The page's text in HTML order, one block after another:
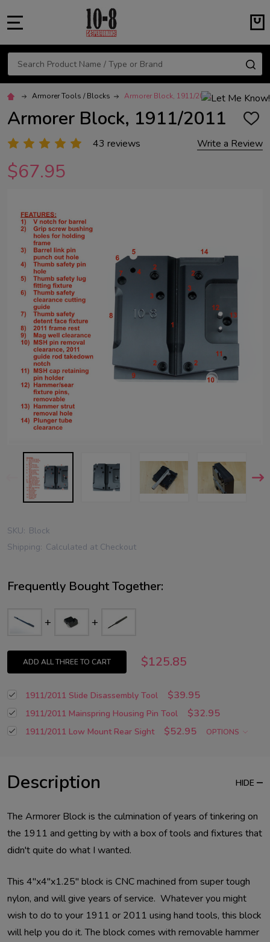
Search
Armorer Tools / Blocks Armorer Block, 1911/2011
Armorer Block, 1911/2011 ADD
WISH
LIST
43 reviews Write a Review
$67.95
SKU: Block
Shipping: Calculated at Checkout
Frequently Bought Together:
ADD ALL THREE TO CART $125.85
1911/2011 Slide Disassembly Tool $39.95
1911/2011 Mainspring Housing Pin Tool $32.95
1911/2011 Low Mount Rear Sight $52.95 OPTIONS
Description HIDE
The Armorer Block is the culmination of years of tinkering on
the 1911 and getting by with a box of tools and fixtures that
didn't quite do what I wanted.
This 4"x4"x1.25" block is CNC machined from super tough
nylon, and will give years of service. Whatever you might
wish to do to your 1911 or 2011 using hand tools, this block
will help you do it. The block comes with removable hammer